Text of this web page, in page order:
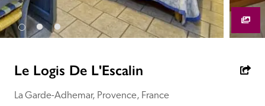
inspectors do not accept free hospitality on their
anonymous visits to hotels. All hotels in the Guide
receive a free basic listing. A fee is charged for a full web
Independent
Le Logis De L'Escalin
La Garde-Adhemar, Provence, France